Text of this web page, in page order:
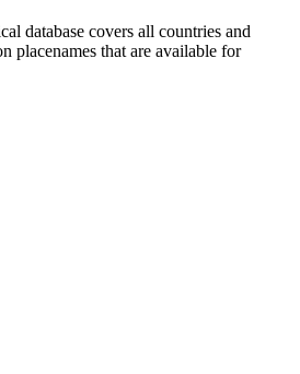
database covers all countries and
placenames that are available for